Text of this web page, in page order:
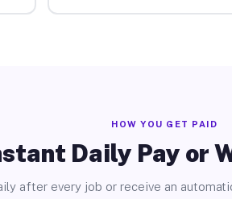
HOW YOU GET PAID
Daily Pay or
after every job or receive an